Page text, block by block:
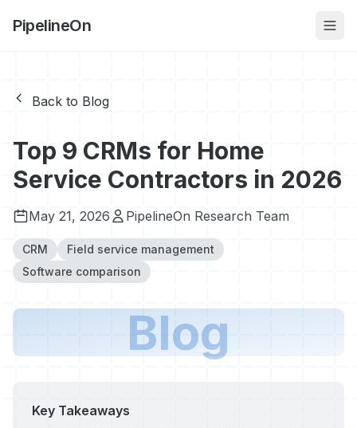
PipelineOn
Back to Blog
Top 9 CRMs for Home
Service Contractors in 2026
May 21, 2026 PipelineOn Research Team
CRM
Field service management
Software comparison
Blog
Key Takeaways